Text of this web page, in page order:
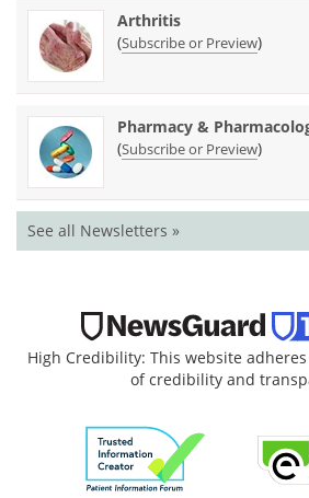
Arthritis
(Subscribe or Preview)
Pharmacy &
(Subscribe or Preview)
See all Newsletters »
High Credibility: This website
of credibility and